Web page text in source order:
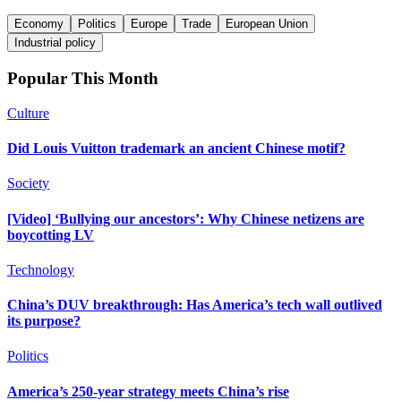
Economy Politics Europe Trade
European Union
Industrial policy
Popular This Month
Culture
Did Louis Vuitton trademark an ancient Chinese motif?
Society
[Video] ‘Bullying our ancestors’: Why Chinese netizens are
boycotting LV
Technology
China’s DUV breakthrough: Has America’s tech wall outlived
its purpose?
Politics
America’s 250-year strategy meets China’s rise